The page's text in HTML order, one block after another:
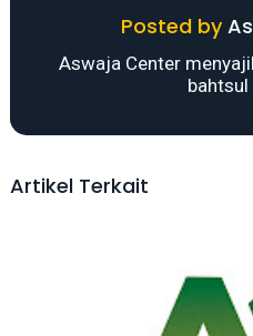
Posted by
Aswaja Center
Artikel Terkait